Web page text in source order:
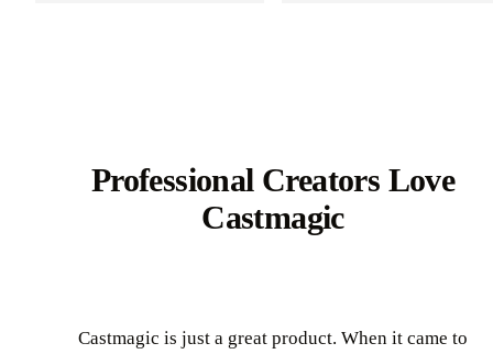
Professional Creators Love
Castmagic
Castmagic is just a great product. When it came to